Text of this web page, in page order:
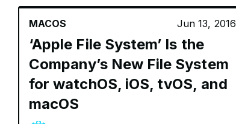
MACOS Jun 13, 2016
‘Apple File System’ Is the
Company’s New File System
for watchOS, iOS, tvOS, and
macOS